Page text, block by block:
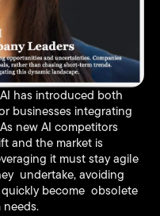
has introduced both
businesses integrating
new AI competitors
and the market is
it must stay agile
undertake, avoiding
become obsolete